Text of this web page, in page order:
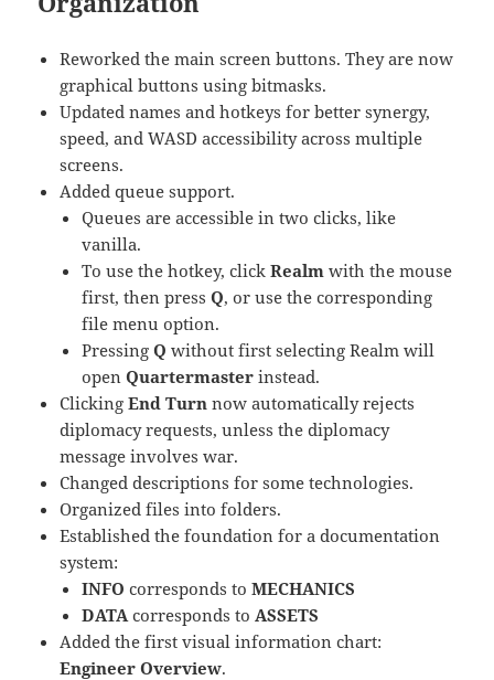
Reworked the main screen buttons. They are now
graphical buttons using bitmasks.
Updated names and hotkeys for better synergy,
speed, and WASD accessibility across multiple
screens.
Added queue support.
Queues are accessible in two clicks, like
vanilla.
To use the hotkey, clickRealm with the mouse
first, then pressQ, or use the corresponding
file menu option.
PressingQ without first selecting Realm will
openQuartermaster instead.
ClickingEnd Turn now automatically rejects
diplomacy requests, unless the diplomacy
message involves war.
Changed descriptions for some technologies.
Organized files into folders.
Established the foundation for a documentation
system:
INFO corresponds toMECHANICS
DATA corresponds to ASSETS
Added the first visual information chart:
Engineer Overview.